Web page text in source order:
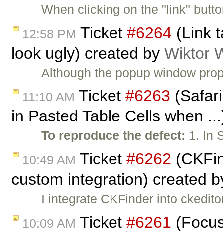
When clicking on the "link"
12:58 PM Ticket #6264 (Link
look ugly) created by Wiktor
Although the popup window
11:10 AM Ticket #6263
in Pasted Table Cells when
To reproduce the defect: 1. In
10:49 AM Ticket #6262
custom integration) created
I integrate CKFinder into
10:09 AM Ticket #6261